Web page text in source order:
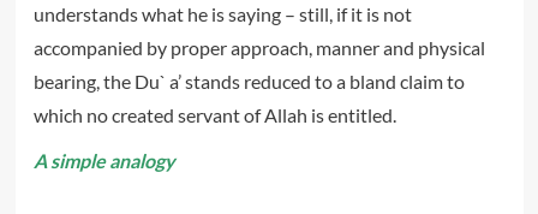
understands what he is saying – still, if it is not
accompanied by proper approach, manner and physical
bearing, the Du` a’ stands reduced to a bland claim to
which no created servant of Allah is entitled.
A simple analogy